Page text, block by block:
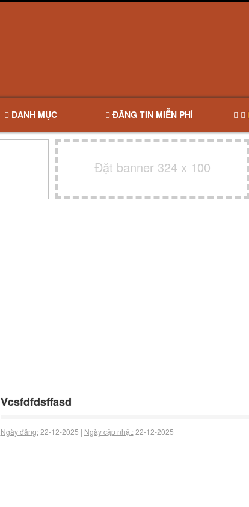
DANH MỤC ĐĂNG TIN MIỄN PHÍ
Đặt banner 324 x 100
Vcsfdfdsffasd
Ngày đăng:22-12-2025 | Ngày cập nhật:22-12-2025